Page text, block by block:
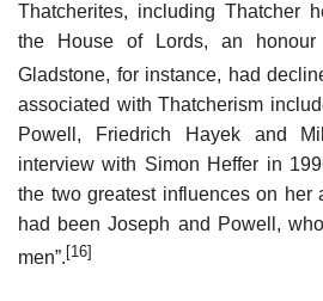
Thatcherites, including Thatcher
the House of Lords, an
Gladstone, for instance, had
associated with Thatcherism
Powell, Friedrich Hayek and
interview with Simon Heffer in
the two greatest influences on her
had been Joseph and Powell,
men”. [16]